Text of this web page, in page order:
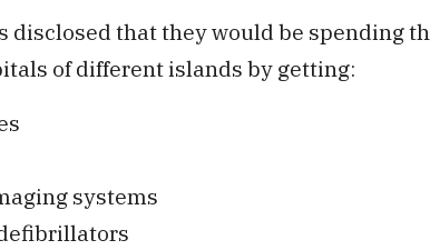
disclosed that they would be spending
of different islands by getting:
systems